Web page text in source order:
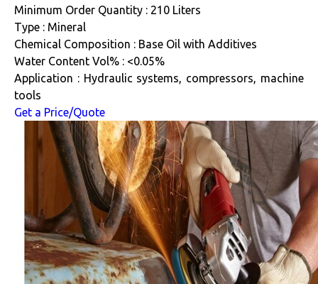
Minimum Order Quantity : 210 Liters
Type : Mineral
Chemical Composition : Base Oil with Additives
Water Content Vol% : <0.05%
Application : Hydraulic systems, compressors, machine
tools
Get a Price/Quote